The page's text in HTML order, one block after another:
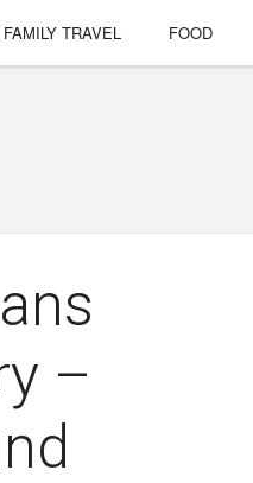
FAMILY TRAVEL FOOD
–